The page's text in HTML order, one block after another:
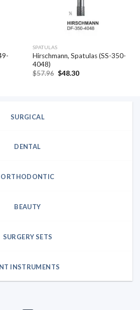
SPATULAS
Hirschmann, Spatulas (SS-350-
4048)
$57.96 Original
$48.30Current
SURGICAL
DENTAL
ORTHODONTIC
BEAUTY
SURGERY SETS
INSTRUMENTS